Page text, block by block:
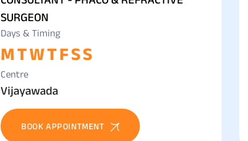
SURGEON
Days & Timing
MTWTFSS
Centre
Vijayawada
BOOK APPOINTMENT